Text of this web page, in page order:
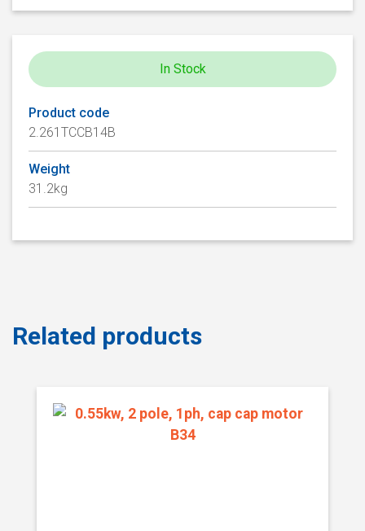
In Stock
Product code
2.261TCCB14B
Weight
31.2kg
Related products